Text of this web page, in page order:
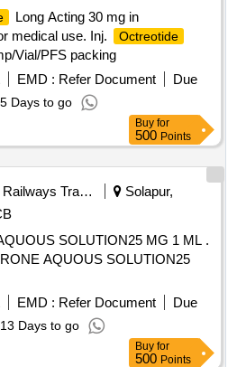
Long Acting 30 mg in
medical use. Inj.
Octreotide
Vial/PFS packing
EMD : Refer Document
Due
5 Days to go
Buy for
500 Points
Railways Transport Services
Solapur,
SOLUTION25 MG 1 ML .
AQUOUS SOLUTION25
EMD : Refer Document
Due
13 Days to go
Buy for
500 Points